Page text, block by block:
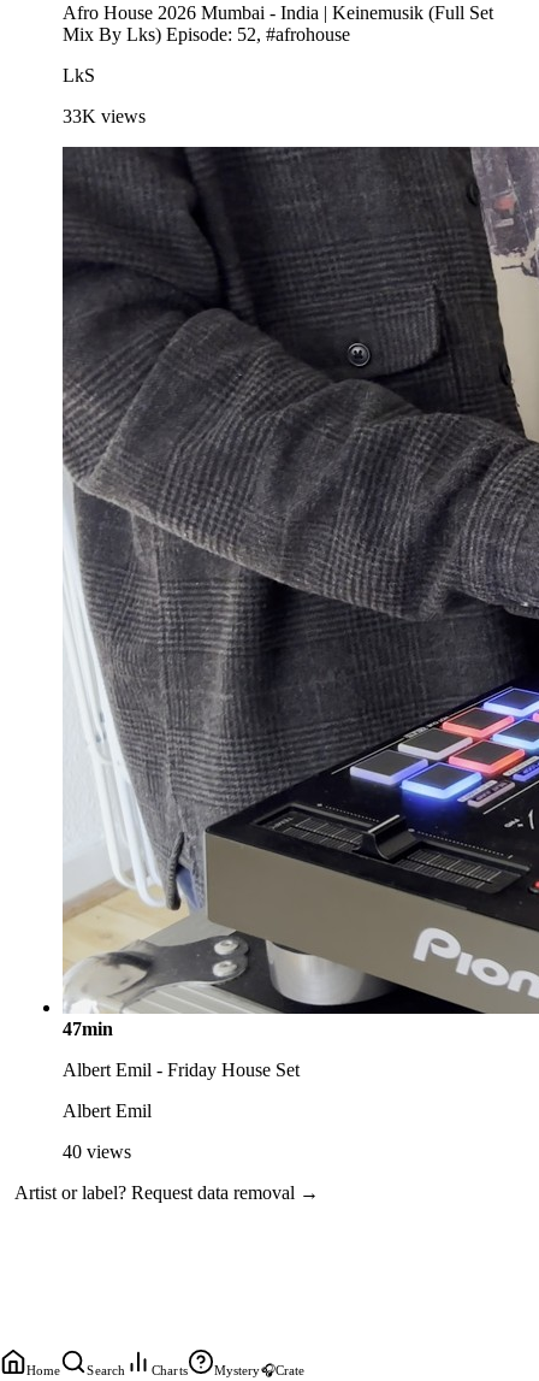
Afro House 2026 Mumbai - India | Keinemusik (Full Set
Mix By Lks) Episode: 52, #afrohouse
LkS
33K views
47min
Albert Emil - Friday House Set
Albert Emil
40 views
Artist or label? Request data removal →
Home Search Charts Mystery🎧Crate